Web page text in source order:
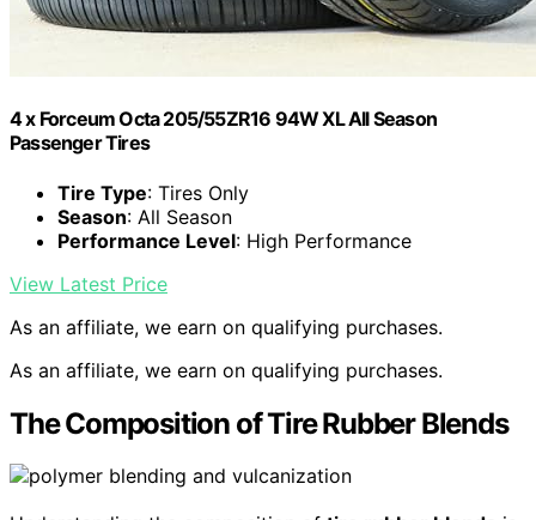
4 x Forceum Octa 205/55ZR16 94W XL All Season
Passenger Tires
Tire Type: Tires Only
Season: All Season
Performance Level: High Performance
View Latest Price
As an affiliate, we earn on qualifying purchases.
As an affiliate, we earn on qualifying purchases.
The Composition of Tire Rubber Blends